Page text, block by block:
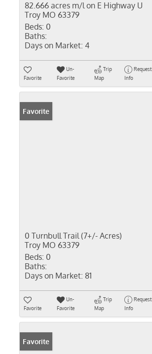
82.666 acres m/l on E Highway U
Troy MO 63379
Beds: 0
Baths:
Days on Market: 4
Favorite
Un-
Favorite
Trip
Map
Request
Info
Favorite
0 Turnbull Trail (7+/- Acres)
Troy MO 63379
Beds: 0
Baths:
Days on Market: 81
Favorite
Un-
Favorite
Trip
Map
Request
Info
Favorite